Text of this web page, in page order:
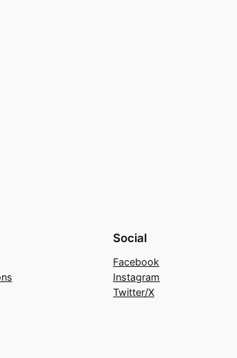
Social
Facebook
Instagram
Twitter/X